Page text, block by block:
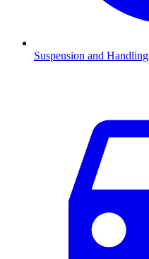
Suspension and Handling